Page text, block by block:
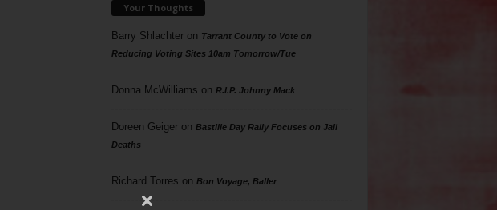
Your Thoughts
Barry Shlachteron Tarrant County to Vote on
Reducing Voting Sites 10am Tomorrow/Tue
Donna McWilliams on R.I.P. Johnny Mack
Doreen Geigeron Bastille Day Rally Focuses on Jail
Deaths
Richard Torres on Bon Voyage, Baller